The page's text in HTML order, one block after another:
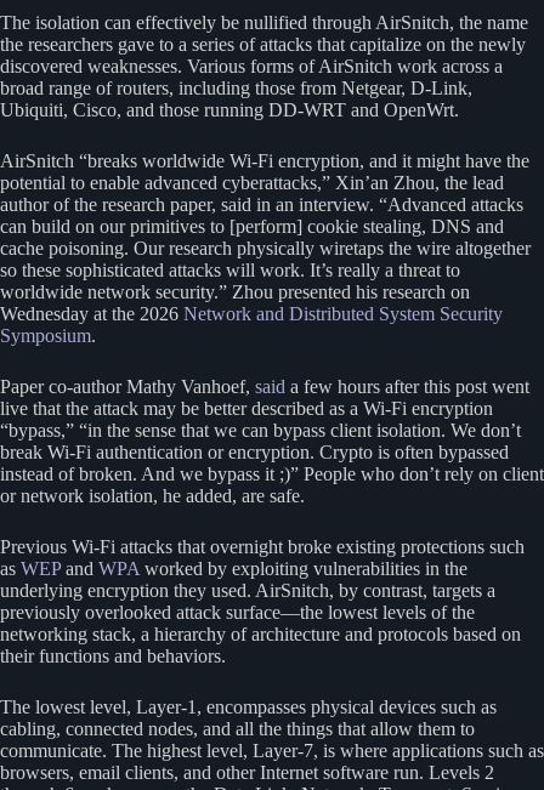
The isolation can effectively be nullified through AirSnitch, the name
the researchers gave to a series of attacks that capitalize on the newly
discovered weaknesses. Various forms of AirSnitch work across a
broad range of routers, including those from Netgear, D-Link,
Ubiquiti, Cisco, and those running DD-WRT and OpenWrt.
AirSnitch “breaks worldwide Wi-Fi encryption, and it might have the
potential to enable advanced cyberattacks,” Xin’an Zhou, the lead
author of the research paper, said in an interview. “Advanced attacks
can build on our primitives to [perform] cookie stealing, DNS and
cache poisoning. Our research physically wiretaps the wire altogether
so these sophisticated attacks will work. It’s really a threat to
worldwide network security.” Zhou presented his research on
Wednesday at the 2026 Network and Distributed System Security
Symposium.
Paper co-author Mathy Vanhoef, said a few hours after this post went
live that the attack may be better described as a Wi-Fi encryption
“bypass,” “in the sense that we can bypass client isolation. We don’t
break Wi-Fi authentication or encryption. Crypto is often bypassed
instead of broken. And we bypass it ;)” People who don’t rely on client
or network isolation, he added, are safe.
Previous Wi-Fi attacks that overnight broke existing protections such
as WEPand WPA worked by exploiting vulnerabilities in the
underlying encryption they used. AirSnitch, by contrast, targets a
previously overlooked attack surface—the lowest levels of the
networking stack, a hierarchy of architecture and protocols based on
their functions and behaviors.
The lowest level, Layer-1, encompasses physical devices such as
cabling, connected nodes, and all the things that allow them to
communicate. The highest level, Layer-7, is where applications such as
browsers, email clients, and other Internet software run. Levels 2